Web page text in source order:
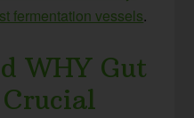
fermentation vessels.
WHY Gut